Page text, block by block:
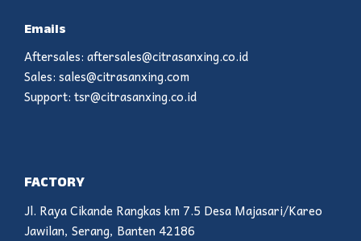
Emails
Aftersales: aftersales@citrasanxing.co.id
Sales: sales@citrasanxing.com
Support: tsr@citrasanxing.co.id
FACTORY
Jl. Raya Cikande Rangkas km 7.5 Desa Majasari/Kareo
Jawilan, Serang, Banten 42186